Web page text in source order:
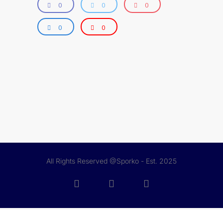
0 0 0
0 0
All Rights Reserved @Sporko - Est. 2025